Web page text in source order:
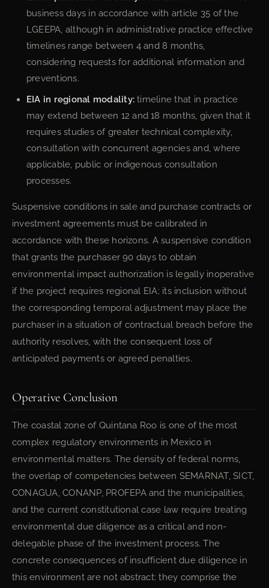
business days in accordance with article 35 of the
LGEEPA, although in administrative practice effective
timelines range between 4 and 8 months,
considering requests for additional information and
preventions.
EIA in regional modality: timeline that in practice
may extend between 12 and 18 months, given that it
requires studies of greater technical complexity,
consultation with concurrent agencies and, where
applicable, public or indigenous consultation
processes.
Suspensive conditions in sale and purchase contracts or
investment agreements must be calibrated in
accordance with these horizons. A suspensive condition
that grants the purchaser 90 days to obtain
environmental impact authorization is legally inoperative
if the project requires regional EIA; its inclusion without
the corresponding temporal adjustment may place the
purchaser in a situation of contractual breach before the
authority resolves, with the consequent loss of
anticipated payments or agreed penalties.
Operative Conclusion
The coastal zone of Quintana Roo is one of the most
complex regulatory environments in Mexico in
environmental matters. The density of federal norms,
the overlap of competencies between SEMARNAT, SICT,
CONAGUA, CONANP, PROFEPA and the municipalities,
and the current constitutional case law require treating
environmental due diligence as a critical and non-
delegable phase of the investment process. The
concrete consequences of insufficient due diligence in
this environment are not abstract: they comprise the